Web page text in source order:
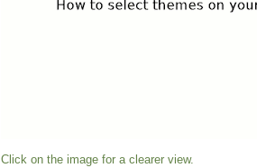
Click on the image for a clearer view.